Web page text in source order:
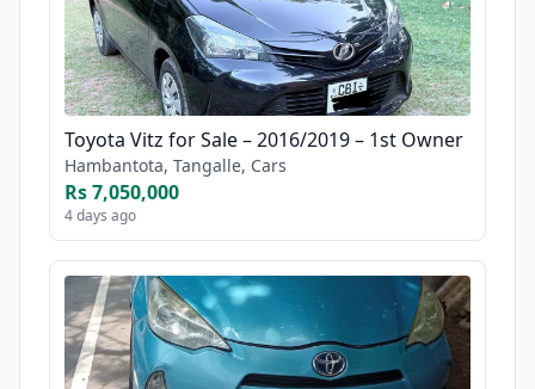
Toyota Vitz for Sale – 2016/2019 – 1st Owner
Hambantota, Tangalle, Cars
Rs 7,050,000
4 days ago